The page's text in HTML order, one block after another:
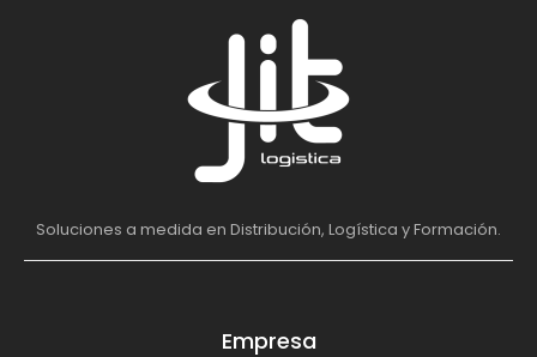
Soluciones a medida en Distribución, Logística y Formación.
Empresa